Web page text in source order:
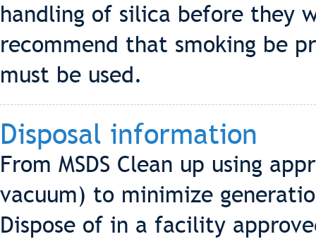
handling of silica before they
recommend that smoking be
must be used.
Disposal information
From MSDS Clean up using
vacuum) to minimize
Dispose of in a facility